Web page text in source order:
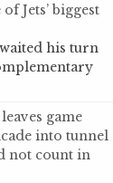
Jets’ biggest
his turn
game
into tunnel
not count in